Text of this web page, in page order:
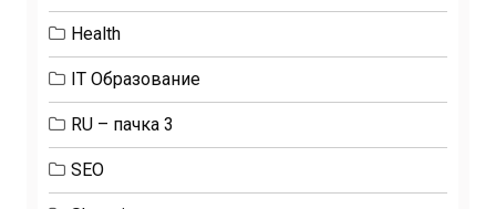
Health
IT Образование
RU – пачка 3
SEO